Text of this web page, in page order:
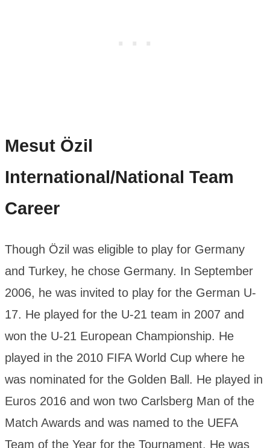
Mesut Özil
International/National Team
Career
Though Özil was eligible to play for Germany
and Turkey, he chose Germany. In September
2006, he was invited to play for the German U-
17. He played for the U-21 team in 2007 and
won the U-21 European Championship. He
played in the 2010 FIFA World Cup where he
was nominated for the Golden Ball. He played in
Euros 2016 and won two Carlsberg Man of the
Match Awards and was named to the UEFA
Team of the Year for the Tournament. He was